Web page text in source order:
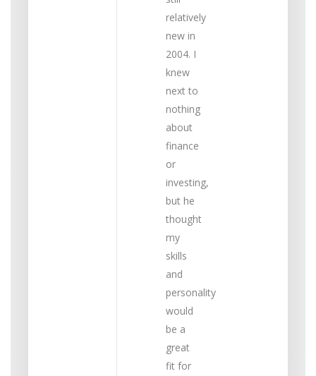
relatively
new in
2004. I
knew
next to
nothing
about
finance
or
investing,
but he
thought
my
skills
and
personality
would
be a
great
fit for